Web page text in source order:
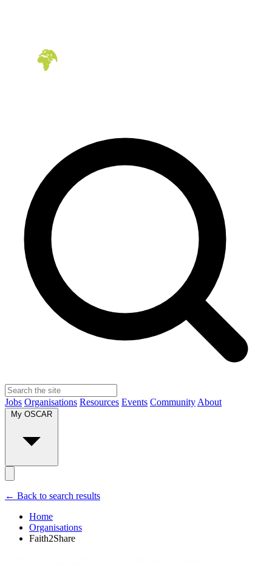
Jobs Organisations Resources Events Community About
← Back to search results
Home
Organisations
Faith2Share